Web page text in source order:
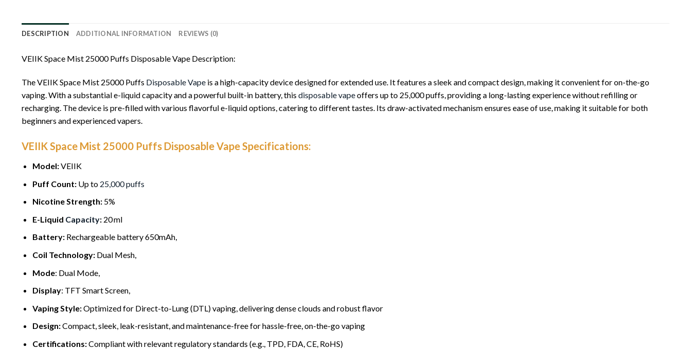
DESCRIPTION ADDITIONAL INFORMATION REVIEWS (0)
VEIIK Space Mist 25000 Puffs Disposable Vape Description:
The VEIIK Space Mist 25000 Puffs Disposable Vape is a high-capacity device designed for extended use. It features a sleek and compact design, making it convenient for on-the-go
vaping. With a substantial e-liquid capacity and a powerful built-in battery, this disposable vapeoffers up to 25,000 puffs, providing a long-lasting experience without refilling or
recharging. The device is pre-filled with various flavorful e-liquid options, catering to different tastes. Its draw-activated mechanism ensures ease of use, making it suitable for both
beginners and experienced vapers.
VEIIK Space Mist 25000 Puffs Disposable Vape Specifications:
Model:VEIIK
Puff Count:Up to 25,000 puffs
Nicotine Strength:5%
E-Liquid Capacity:20 ml
Battery:Rechargeable battery 650mAh,
Coil Technology:Dual Mesh,
Mode: Dual Mode,
Display: TFT Smart Screen,
Vaping Style:Optimized for Direct-to-Lung (DTL) vaping, delivering dense clouds and robust flavor
Design:Compact, sleek, leak-resistant, and maintenance-free for hassle-free, on-the-go vaping
Certifications:Compliant with relevant regulatory standards (e.g., TPD, FDA, CE, RoHS)